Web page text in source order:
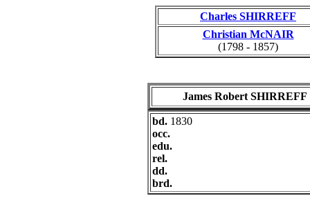
Charles SHIRREFF
Christian McNAIR
(1798 - 1857)
James Robert SHIRREFF
bd. 1830
occ.
edu.
rel.
dd.
brd.